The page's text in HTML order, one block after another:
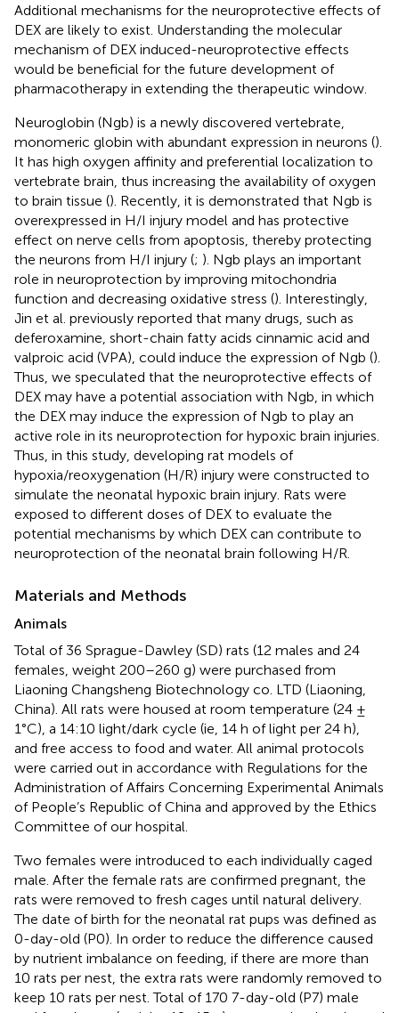
Additional mechanisms for the neuroprotective effects of
DEX are likely to exist. Understanding the molecular
mechanism of DEX induced-neuroprotective effects
would be beneficial for the future development of
pharmacotherapy in extending the therapeutic window.
Neuroglobin (Ngb) is a newly discovered vertebrate,
monomeric globin with abundant expression in neurons ().
It has high oxygen affinity and preferential localization to
vertebrate brain, thus increasing the availability of oxygen
to brain tissue (). Recently, it is demonstrated that Ngb is
overexpressed in H/I injury model and has protective
effect on nerve cells from apoptosis, thereby protecting
the neurons from H/I injury (; ). Ngb plays an important
role in neuroprotection by improving mitochondria
function and decreasing oxidative stress (). Interestingly,
Jin et al. previously reported that many drugs, such as
deferoxamine, short-chain fatty acids cinnamic acid and
valproic acid (VPA), could induce the expression of Ngb ().
Thus, we speculated that the neuroprotective effects of
DEX may have a potential association with Ngb, in which
the DEX may induce the expression of Ngb to play an
active role in its neuroprotection for hypoxic brain injuries.
Thus, in this study, developing rat models of
hypoxia/reoxygenation (H/R) injury were constructed to
simulate the neonatal hypoxic brain injury. Rats were
exposed to different doses of DEX to evaluate the
potential mechanisms by which DEX can contribute to
neuroprotection of the neonatal brain following H/R.
Materials and Methods
Animals
Total of 36 Sprague-Dawley (SD) rats (12 males and 24
females, weight 200–260 g) were purchased from
Liaoning Changsheng Biotechnology co. LTD (Liaoning,
China). All rats were housed at room temperature (24 ±
1°C), a 14:10 light/dark cycle (ie, 14 h of light per 24 h),
and free access to food and water. All animal protocols
were carried out in accordance with Regulations for the
Administration of Affairs Concerning Experimental Animals
of People’s Republic of China and approved by the Ethics
Committee of our hospital.
Two females were introduced to each individually caged
male. After the female rats are confirmed pregnant, the
rats were removed to fresh cages until natural delivery.
The date of birth for the neonatal rat pups was defined as
0-day-old (P0). In order to reduce the difference caused
by nutrient imbalance on feeding, if there are more than
10 rats per nest, the extra rats were randomly removed to
keep 10 rats per nest. Total of 170 7-day-old (P7) male